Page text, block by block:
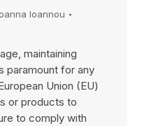
Ioannou
maintaining
paramount for any
Union (EU)
or products to
to comply with